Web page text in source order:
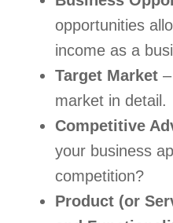
opportunities
income as a
Target Market
market in detail.
Competitive
your business
competition?
Product (or